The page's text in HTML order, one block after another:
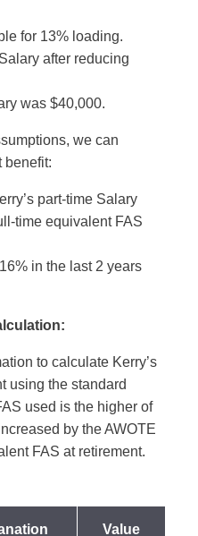
for 13% loading.
after reducing
was $40,000.
we can
benefit:
part-time Salary
time equivalent FAS
in the last 2 years
to calculate Kerry’s
using the standard
used is the higher of
by the AWOTE
FAS at retirement.
Value